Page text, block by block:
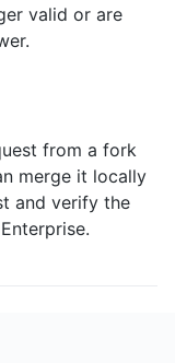
valid or are
from a fork
merge it locally
and verify the